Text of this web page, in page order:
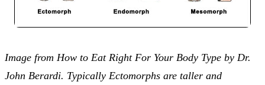
Image from How to Eat Right For Your Body Type by Dr.
John Berardi. Typically Ectomorphs are taller and